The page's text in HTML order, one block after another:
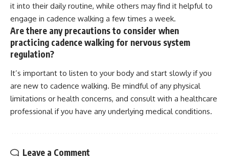
it into their daily routine, while others may find it helpful to
engage in cadence walking a few times a week.
Are there any precautions to consider when
practicing cadence walking for nervous system
regulation?
It’s important to listen to your body and start slowly if you
are new to cadence walking. Be mindful of any physical
limitations or health concerns, and consult with a healthcare
professional if you have any underlying medical conditions.
Leave a Comment